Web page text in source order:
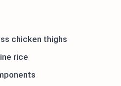
chicken thighs
rice